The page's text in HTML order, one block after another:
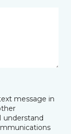
message in
understand